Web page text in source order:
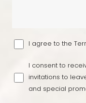
I agree to the
I consent to
invitations to
and special